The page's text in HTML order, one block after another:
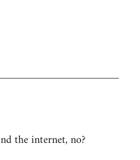
the internet, no?